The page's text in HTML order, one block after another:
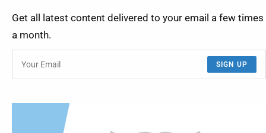
Get all latest content delivered to your email a few times
a month.
SIGN UP